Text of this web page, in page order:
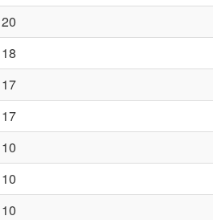
20
18
17
17
10
10
10